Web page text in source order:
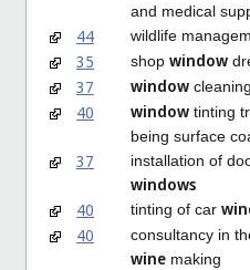
and medical
44 wildlife
35 shop window
37 window
40 window tinting
being surface
37 installation of
windows
40
tinting of car
40
consultancy in
wine making